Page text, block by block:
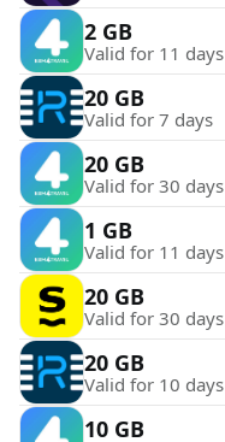
2 GB
Valid for 11 days
20 GB
Valid for 7 days
20 GB
Valid for 30 days
1 GB
Valid for 11 days
20 GB
Valid for 30 days
20 GB
Valid for 10 days
10 GB